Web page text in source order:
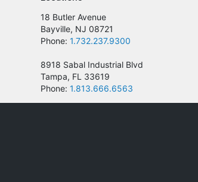
18 Butler Avenue
Bayville, NJ 08721
Phone: 1.732.237.9300
8918 Sabal Industrial Blvd
Tampa, FL 33619
Phone: 1.813.666.6563